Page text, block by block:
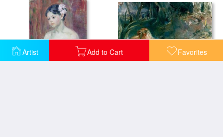
Artist Add to Cart Favorites